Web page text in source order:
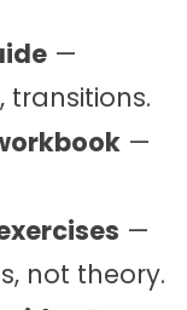
—
—
—
not theory.